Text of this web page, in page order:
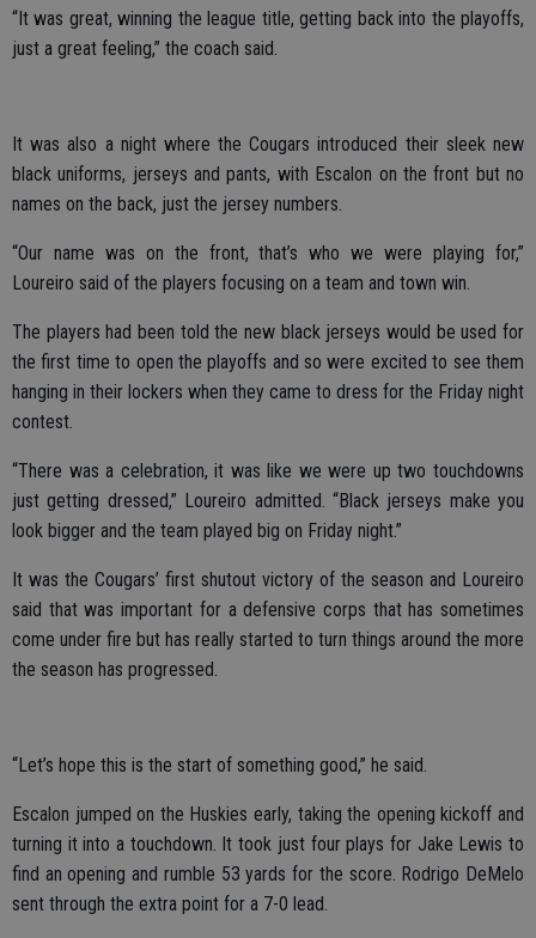
“It was great, winning the league title, getting back into the playoffs,
just a great feeling,” the coach said.
It was also a night where the Cougars introduced their sleek new
black uniforms, jerseys and pants, with Escalon on the front but no
names on the back, just the jersey numbers.
“Our name was on the front, that’s who we were playing for,”
Loureiro said of the players focusing on a team and town win.
The players had been told the new black jerseys would be used for
the first time to open the playoffs and so were excited to see them
hanging in their lockers when they came to dress for the Friday night
contest.
“There was a celebration, it was like we were up two touchdowns
just getting dressed,” Loureiro admitted. “Black jerseys make you
look bigger and the team played big on Friday night.”
It was the Cougars’ first shutout victory of the season and Loureiro
said that was important for a defensive corps that has sometimes
come under fire but has really started to turn things around the more
the season has progressed.
“Let’s hope this is the start of something good,” he said.
Escalon jumped on the Huskies early, taking the opening kickoff and
turning it into a touchdown. It took just four plays for Jake Lewis to
find an opening and rumble 53 yards for the score. Rodrigo DeMelo
sent through the extra point for a 7-0 lead.